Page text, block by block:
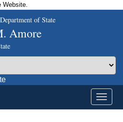
of State
Amore